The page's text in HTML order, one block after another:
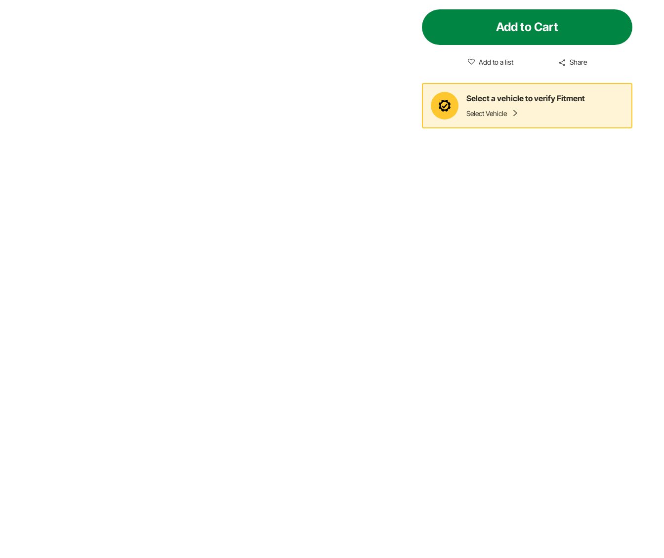
Add to Cart
Add to a list Share
Select a vehicle to verify Fitment
Select Vehicle